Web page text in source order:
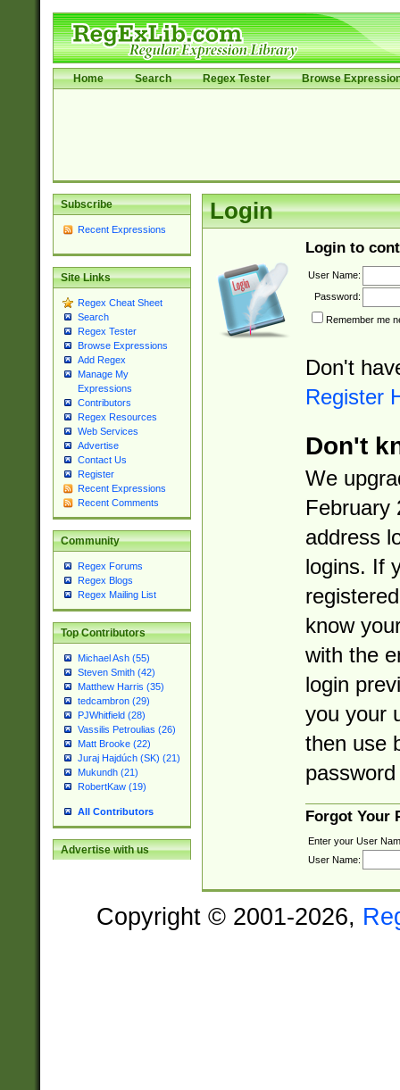
Home Search Regex Tester Browse
Subscribe
Recent Expressions
Site Links
Regex Cheat Sheet
Search
Regex Tester
Browse Expressions
Add Regex
Manage My
Expressions
Contributors
Regex Resources
Web Services
Advertise
Contact Us
Register
Recent Expressions
Recent Comments
Community
Regex Forums
Regex Blogs
Regex Mailing List
Top Contributors
Michael Ash (55)
Steven Smith (42)
Matthew Harris (35)
tedcambron (29)
PJWhitfield (28)
Vassilis Petroulias (26)
Matt Brooke (22)
Juraj Hajdúch (SK) (21)
Mukundh (21)
RobertKaw (19)
All Contributors
Advertise with us
Login
Login to
User Name:
Password:
Remember me
Don't
Register
Don't
We
February
address
logins. If
know
with the
login
you your
then use
Forgot Your
Enter your User
User Name:
Copyright © 2001-2026,